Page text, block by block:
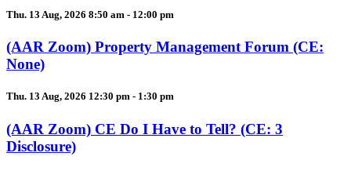
Thu. 13 Aug, 2026 8:50 am - 12:00 pm
(AAR Zoom) Property Management Forum (CE:
None)
Thu. 13 Aug, 2026 12:30 pm - 1:30 pm
(AAR Zoom) CE Do I Have to Tell? (CE: 3
Disclosure)